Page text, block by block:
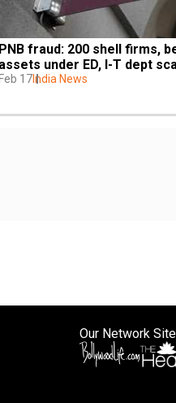
PNB fraud: 200 shell firms,
assets under ED, I-T dept
Feb 17India News
Our Network